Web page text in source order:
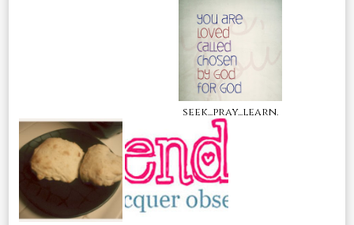
seek...pray...learn.